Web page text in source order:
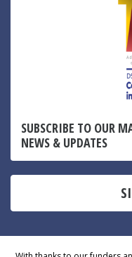
SUBSCRIBE TO OUR
NEWS & UPDATES